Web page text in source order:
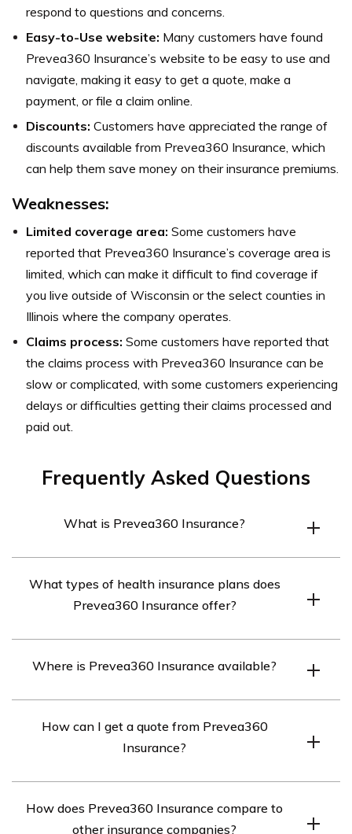
respond to questions and concerns.
Easy-to-Use website: Many customers have found
Prevea360 Insurance’s website to be easy to use and
navigate, making it easy to get a quote, make a
payment, or file a claim online.
Discounts: Customers have appreciated the range of
discounts available from Prevea360 Insurance, which
can help them save money on their insurance premiums.
Weaknesses:
Limited coverage area: Some customers have
reported that Prevea360 Insurance’s coverage area is
limited, which can make it difficult to find coverage if
you live outside of Wisconsin or the select counties in
Illinois where the company operates.
Claims process: Some customers have reported that
the claims process with Prevea360 Insurance can be
slow or complicated, with some customers experiencing
delays or difficulties getting their claims processed and
paid out.
Frequently Asked Questions
What is Prevea360 Insurance?
that offers a variety of health insurance plans to
individuals and businesses.
What types of health insurance plans does
Prevea360 Insurance offer?
insurance plans, including HMO, POS, and HDHP plans.
Where is Prevea360 Insurance available?
How can I get a quote from Prevea360
Insurance?
visiting their website or contacting their customer
How does Prevea360 Insurance compare to
other insurance companies?